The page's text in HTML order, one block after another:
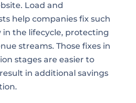
Load and
help companies fix such
in the lifecycle, protecting
streams. Those fixes in
stages are easier to
in additional savings